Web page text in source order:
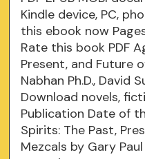
Kindle device, PC,
this ebook now
Rate this book PDF
Present, and Future
Nabhan Ph.D., David
Download novels,
Publication Date of
Spirits: The Past,
Mezcals by Gary Paul